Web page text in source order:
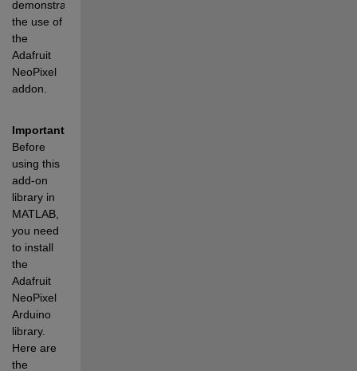
demonstrate
the use of
the
Adafruit
NeoPixel
addon.
Important:
Before
using this
add-on
library in
MATLAB,
you need
to install
the
Adafruit
NeoPixel
Arduino
library.
Here are
the